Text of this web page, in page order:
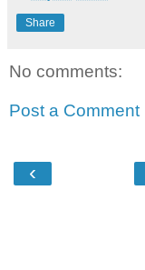
Share
No comments:
Post a Comment
‹